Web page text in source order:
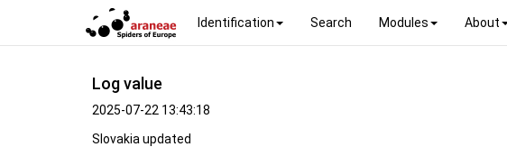
Identification Search Modules About
Log value
2025-07-22 13:43:18
Slovakia updated